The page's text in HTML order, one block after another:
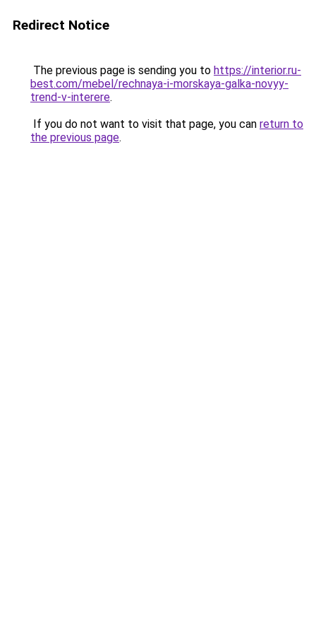
Redirect Notice
The previous page is sending you to https://interior.ru-
best.com/mebel/rechnaya-i-morskaya-galka-novyy-
trend-v-interere.
If you do not want to visit that page, you can return to
the previous page.